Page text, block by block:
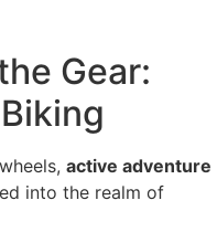
Gear:
active adventure
into the realm of